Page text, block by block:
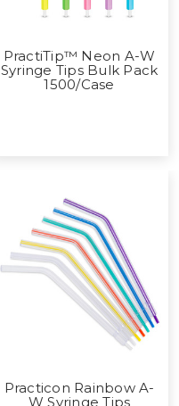
PractiTip™ Neon A-W
Syringe Tips Bulk Pack
1500/Case
Practicon Rainbow A-
W Syringe Tips